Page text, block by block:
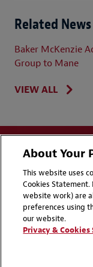
Related News
Baker McKenzie
Group to Mane
VIEW ALL
Disclaimers
Cookie
About Your
This website uses
Cookies Statement.
website work) are
preferences using
our website.
Privacy &